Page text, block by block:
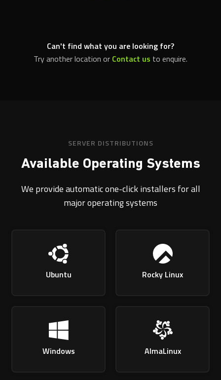
Can't find what you are looking for?
Try another location or Contact us to enquire.
SERVER DISTRIBUTIONS
Available Operating Systems
We provide automatic one-click installers for all
major operating systems
Ubuntu Rocky Linux
Windows AlmaLinux